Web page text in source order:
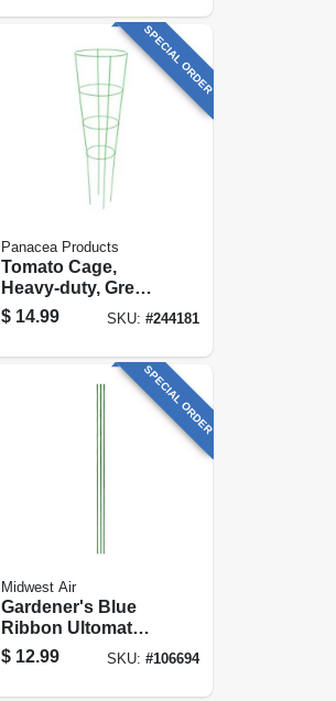
SPECIAL ORDER
Panacea Products
Tomato Cage,
Heavy-duty, Green,
54 In.
$ 14.99 SKU: #244181
SPECIAL ORDER
Midwest Air
Gardener's Blue
Ribbon Ultomato
Tomato Cage
$ 12.99 SKU: #106694